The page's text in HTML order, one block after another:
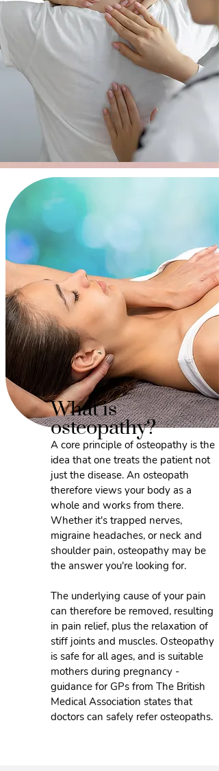
What is
osteopathy?
A core principle of osteopathy is the
idea that one treats the patient not
just the disease. An osteopath
therefore views your body as a
whole and works from there.
Whether it's trapped nerves,
migraine headaches, or neck and
shoulder pain, osteopathy may be
the answer you're looking for.
The underlying cause of your pain
can therefore be removed, resulting
in pain relief, plus the relaxation of
stiff joints and muscles. Osteopathy
is safe for all ages, and is suitable
mothers during pregnancy -
guidance for GPs from The British
Medical Association states that
doctors can safely refer osteopaths.